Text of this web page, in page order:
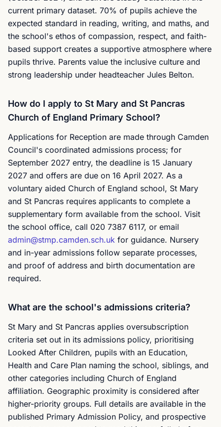
current primary dataset. 70% of pupils achieve the
expected standard in reading, writing, and maths, and
the school's ethos of compassion, respect, and faith-
based support creates a supportive atmosphere where
pupils thrive. Parents value the inclusive culture and
strong leadership under headteacher Jules Belton.
How do I apply to St Mary and St Pancras
Church of England Primary School?
Applications for Reception are made through Camden
Council's coordinated admissions process; for
September 2027 entry, the deadline is 15 January
2027 and offers are due on 16 April 2027. As a
voluntary aided Church of England school, St Mary
and St Pancras requires applicants to complete a
supplementary form available from the school. Visit
the school office, call 020 7387 6117, or email
admin@stmp.camden.sch.uk for guidance. Nursery
and in-year admissions follow separate processes,
and proof of address and birth documentation are
required.
What are the school's admissions criteria?
St Mary and St Pancras applies oversubscription
criteria set out in its admissions policy, prioritising
Looked After Children, pupils with an Education,
Health and Care Plan naming the school, siblings, and
other categories including Church of England
affiliation. Geographic proximity is considered after
higher-priority groups. Full details are available in the
published Primary Admission Policy, and prospective